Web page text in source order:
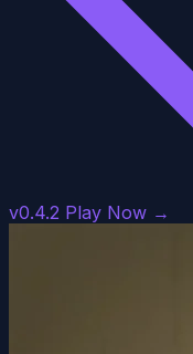
v0.4.2 Play Now →